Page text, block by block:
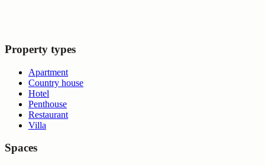
Property types
Apartment
Country house
Hotel
Penthouse
Restaurant
Villa
Spaces